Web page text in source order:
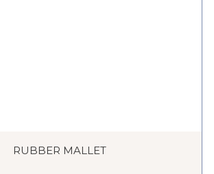
RUBBER MALLET